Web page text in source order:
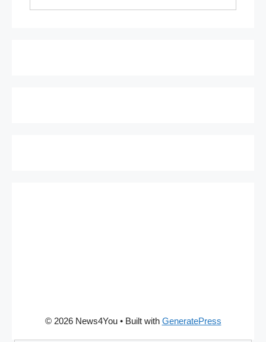
© 2026 News4You• Built with GeneratePress